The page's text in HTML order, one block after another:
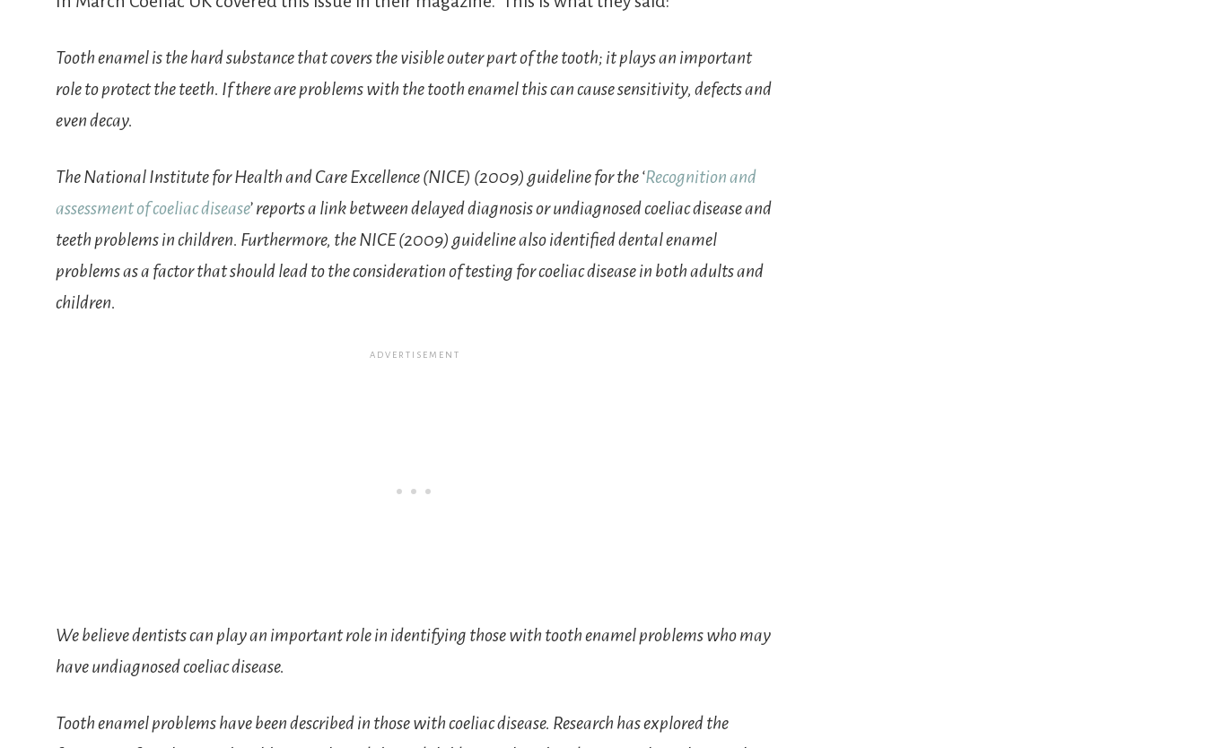
Tooth enamel is the hard substance that covers the visible outer part of the tooth; it plays an important
role to protect the teeth. If there are problems with the tooth enamel this can cause sensitivity, defects and
even decay.
The National Institute for Health and Care Excellence (NICE) (2009) guideline for the ‘Recognition and
assessment of coeliac disease’ reports a link between delayed diagnosis or undiagnosed coeliac disease and
teeth problems in children. Furthermore, the NICE (2009) guideline also identified dental enamel
problems as a factor that should lead to the consideration of testing for coeliac disease in both adults and
children.
We believe dentists can play an important role in identifying those with tooth enamel problems who may
have undiagnosed coeliac disease.
Tooth enamel problems have been described in those with coeliac disease. Research has explored the